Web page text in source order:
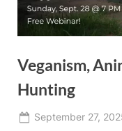
Veganism,
Hunting
Posted
September 27,